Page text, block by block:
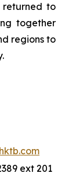
returned to
together
regions to
ext 201